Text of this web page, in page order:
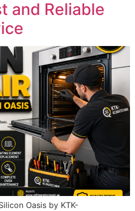
and Reliable
Oasis by KTK-